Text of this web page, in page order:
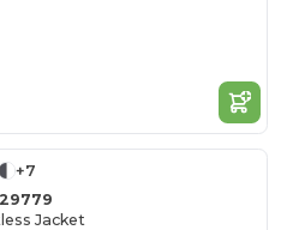
+7
Jacket